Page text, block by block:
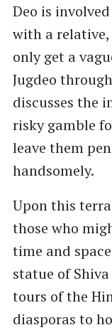
Deo is
with a relative,
only get a
Jugdeo
discusses the
risky gamble
leave them
handsomely.
Upon this
those who
time and
statue of
tours of the
diasporas to